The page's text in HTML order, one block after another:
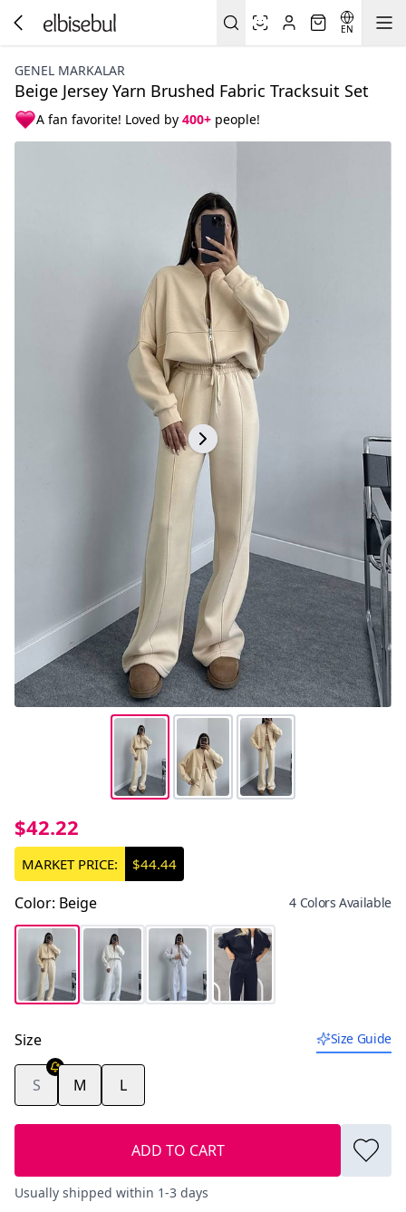
EN
GENEL MARKALAR
Beige Jersey Yarn Brushed Fabric Tracksuit Set
A fan favorite! Loved by 400+ people!
$42.22
MARKET PRICE: $44.44
Color: Beige 4 Colors Available
Size Size Guide
S M L
ADD TO CART
Usually shipped within 1-3 days